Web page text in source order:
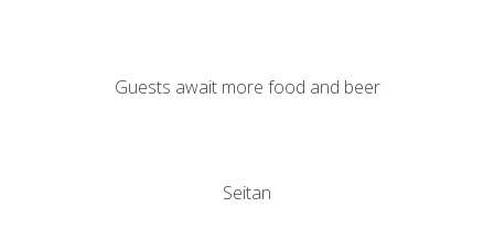
Guests await more food and beer
Seitan